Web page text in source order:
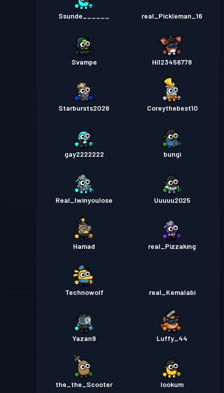
Ssunde______ real_Pickleman_16
Svampe Hi123456778
Starbursts2O26 Coreythebest10
gay2222222 bungi
Real_Iwinyoulose Uuuuu2025
Hamad real_Pizzaking
Technowolf real_Kemalabi
Yazan9 Luffy_44
the_the_Scooter lookum